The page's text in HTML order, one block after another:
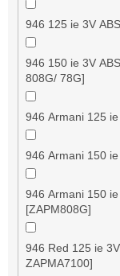
946 125 ie 3V
946 150 ie 3V
808G/ 78G]
946 Armani 125
946 Armani 150
946 Armani 150
[ZAPM808G]
946 Red 125 ie
ZAPMA7100]